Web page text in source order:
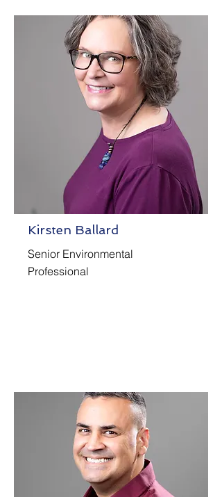
Kirsten Ballard
Senior Environmental
Professional